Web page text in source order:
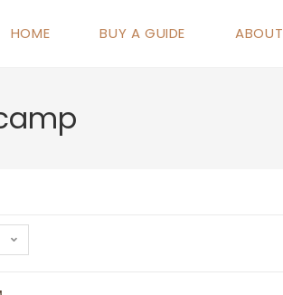
HOME BUY A GUIDE ABOUT